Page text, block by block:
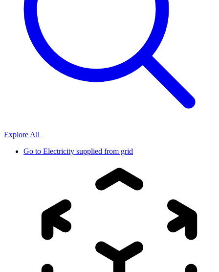
Explore All
Go to Electricity supplied from grid